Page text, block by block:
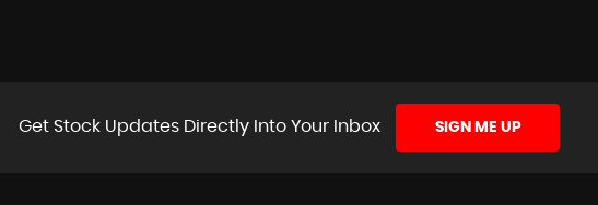
Get Stock Updates Directly Into Your Inbox SIGN ME UP